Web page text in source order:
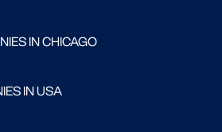
IN CHICAGO
IN USA